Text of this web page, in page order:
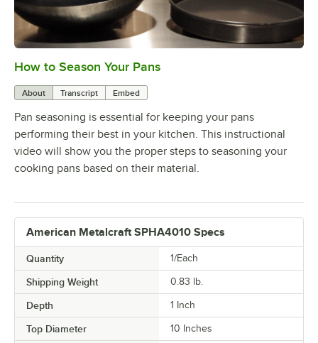
0:00
How to Season Your Pans
About Transcript Embed
Pan seasoning is essential for keeping your pans
performing their best in your kitchen. This instructional
video will show you the proper steps to seasoning your
cooking pans based on their material.
American Metalcraft SPHA4010 Specs
Quantity 1/Each
Shipping Weight 0.83 lb.
Depth 1 Inch
Top Diameter 10 Inches